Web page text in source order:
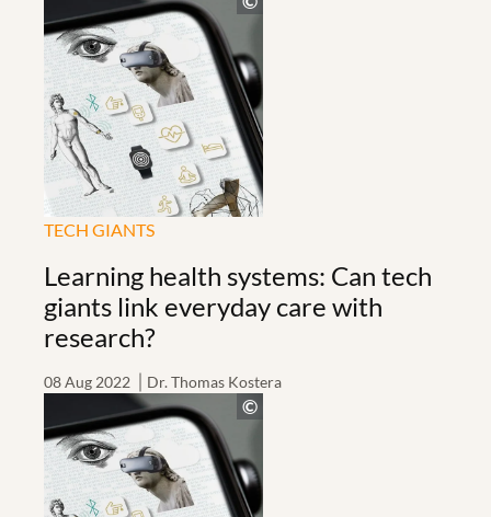
TECH GIANTS
Learning health systems: Can tech
giants link everyday care with
research?
08 Aug 2022 Dr. Thomas Kostera